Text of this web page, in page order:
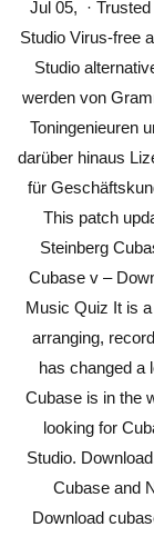
Jul 05, ·
Studio Virus-free
Studio
werden von
Toningenieuren
darüber hinaus
für
This patch
Steinberg
Cubase v –
Music Quiz It is
arranging,
has changed a
Cubase is in the
looking for
Studio.
Cubase and
Download